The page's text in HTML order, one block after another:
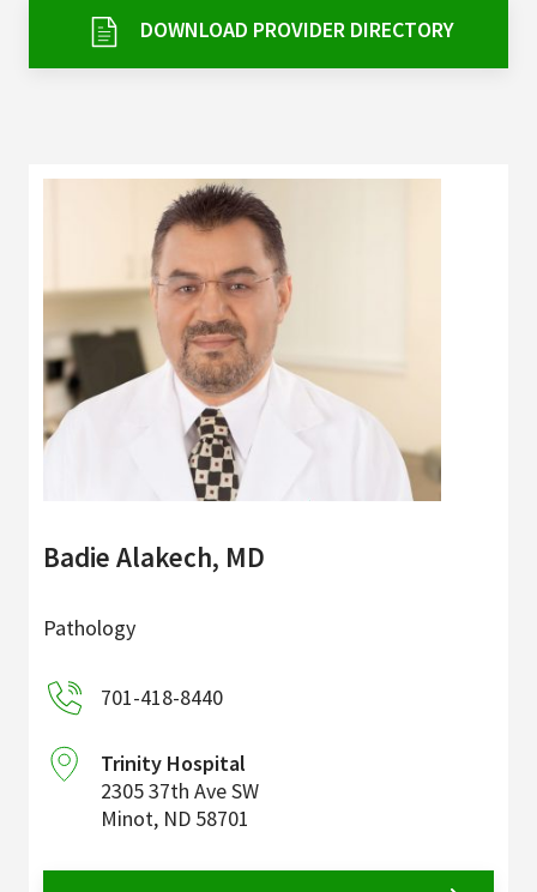
My Patient Portal
News & Events
Ways to Give
About Trinity Health
Contact Trinity Health
Facebook Twitter YouTube
DOWNLOAD PROVIDER DIRECTORY
Badie Alakech, MD
Pathology
701-418-8440
Trinity Hospital
2305 37th Ave SW
Minot, ND 58701